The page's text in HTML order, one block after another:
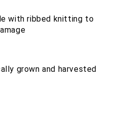
with ribbed knitting to
grown and harvested